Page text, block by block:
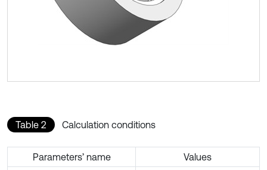
Table 2 Calculation conditions
Parameters’ name
Values